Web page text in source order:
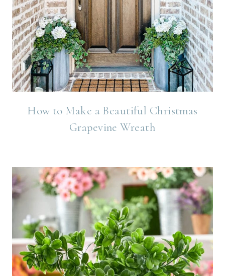
How to Make a Beautiful Christmas
Grapevine Wreath